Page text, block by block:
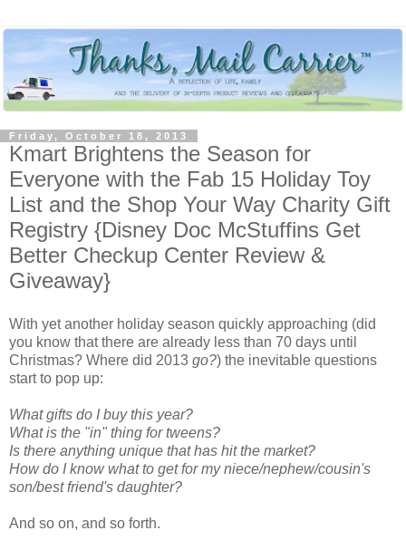
Friday, October 18, 2013
Kmart Brightens the Season for
Everyone with the Fab 15 Holiday Toy
List and the Shop Your Way Charity Gift
Registry {Disney Doc McStuffins Get
Better Checkup Center Review &
Giveaway}
With yet another holiday season quickly approaching (did
you know that there are already less than 70 days until
Christmas? Where did 2013 go?) the inevitable questions
start to pop up:
What gifts do I buy this year?
What is the "in" thing for tweens?
Is there anything unique that has hit the market?
How do I know what to get for my niece/nephew/cousin's
son/best friend's daughter?
And so on, and so forth.